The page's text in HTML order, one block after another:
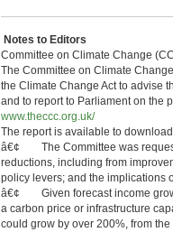
Notes to Editors
Committee on Climate Change
The Committee on Climate
the Climate Change Act to advise
and to report to Parliament on the
www.theccc.org.uk/
The report is available to
â€¢ The Committee was
reductions, including from
policy levers; and the implications
â€¢ Given forecast income
a carbon price or infrastructure
could grow by over 200%, from